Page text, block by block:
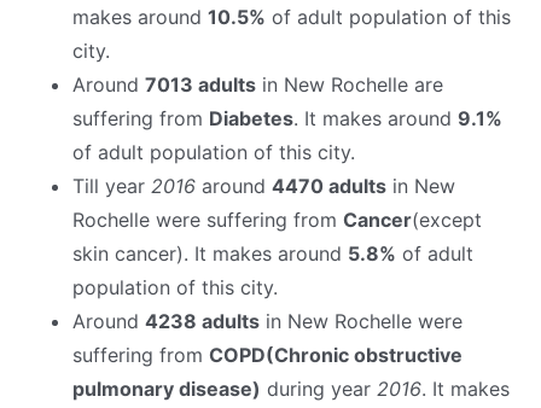
makes around 10.5% of adult population of this
city.
Around 7013 adults in New Rochelle are
suffering from Diabetes. It makes around 9.1%
of adult population of this city.
Till year 2016 around 4470 adults in New
Rochelle were suffering from Cancer(except
skin cancer). It makes around 5.8% of adult
population of this city.
Around 4238 adults in New Rochelle were
suffering from COPD(Chronic obstructive
pulmonary disease) during year 2016. It makes